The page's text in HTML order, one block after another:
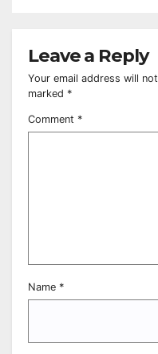
Leave a Reply
Your email address will
marked *
Comment *
Name *